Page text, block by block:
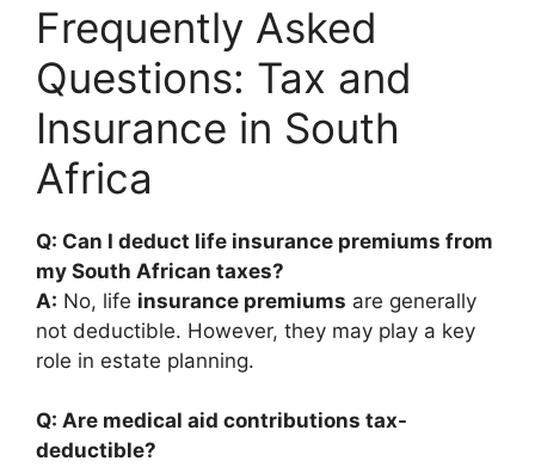
Frequently Asked
Questions: Tax and
Insurance in South
Africa
Q: Can I deduct life insurance premiums from
my South African taxes?
A: No, life insurance premiums are generally
not deductible. However, they may play a key
role in estate planning.
Q: Are medical aid contributions tax-
deductible?